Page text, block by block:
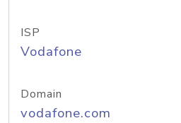
ISP
Vodafone
Domain
vodafone.com